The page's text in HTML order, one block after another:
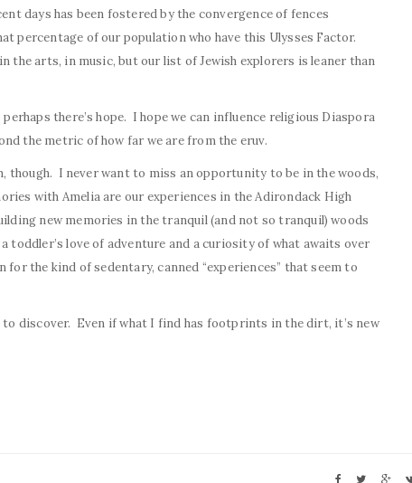
days has been fostered by the convergence of fences
percentage of our population who have this Ulysses Factor.
the arts, in music, but our list of Jewish explorers is leaner than
there’s hope. I hope we can influence religious Diaspora
the metric of how far we are from the eruv.
though. I never want to miss an opportunity to be in the woods,
with Amelia are our experiences in the Adirondack High
new memories in the tranquil (and not so tranquil) woods
toddler’s love of adventure and a curiosity of what awaits over
the kind of sedentary, canned “experiences” that seem to
discover. Even if what I find has footprints in the dirt, it’s new